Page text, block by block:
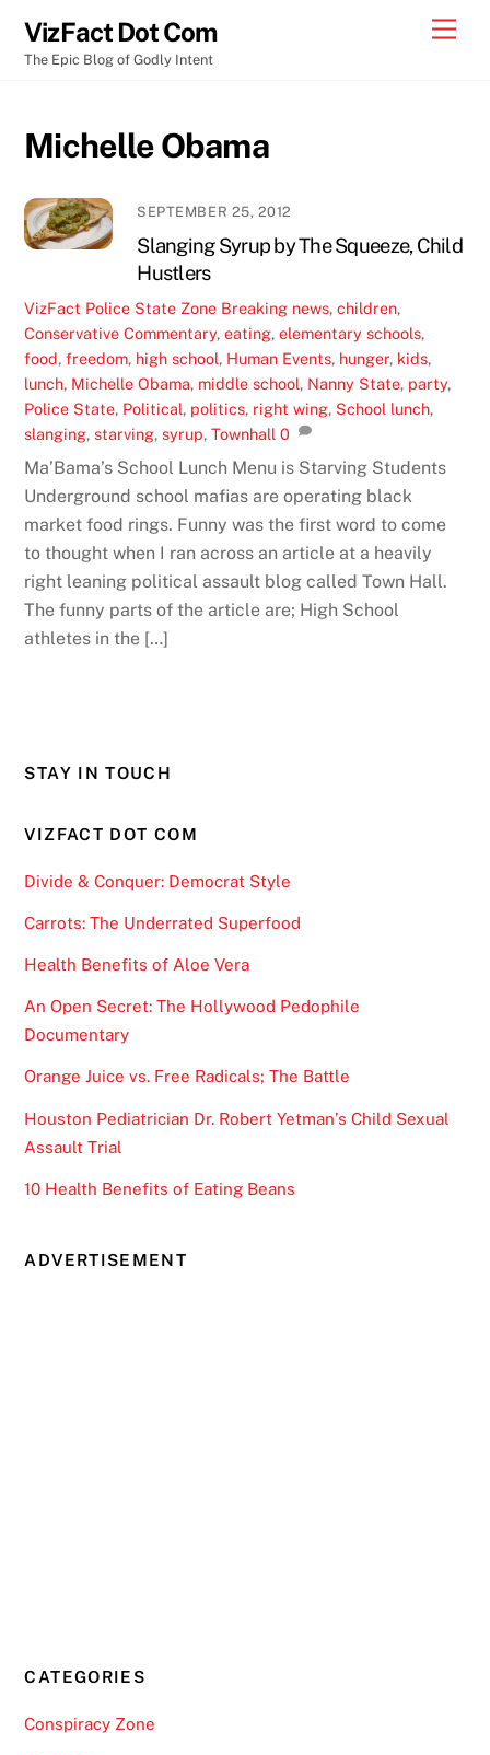
content
VizFact Dot Com
The Epic Blog of Godly Intent
Michelle Obama
SEPTEMBER 25, 2012
Slanging Syrup by The Squeeze, Child
Hustlers
VizFact Police State Zone Breaking news,children,
Conservative Commentary,eating,elementary schools,
food,freedom, high school, Human Events, hunger, kids,
lunch, Michelle Obama, middle school, Nanny State, party,
Police State, Political, politics, right wing, School lunch,
slanging,starving,syrup,Townhall 0
Ma’Bama’s School Lunch Menu is Starving Students
Underground school mafias are operating black
market food rings. Funny was the first word to come
to thought when I ran across an article at a heavily
right leaning political assault blog called Town Hall.
The funny parts of the article are; High School
athletes in the […]
STAY IN TOUCH
VIZFACT DOT COM
Divide & Conquer: Democrat Style
Carrots: The Underrated Superfood
Health Benefits of Aloe Vera
An Open Secret: The Hollywood Pedophile
Documentary
Orange Juice vs. Free Radicals; The Battle
Houston Pediatrician Dr. Robert Yetman’s Child Sexual
Assault Trial
10 Health Benefits of Eating Beans
ADVERTISEMENT
CATEGORIES
Conspiracy Zone